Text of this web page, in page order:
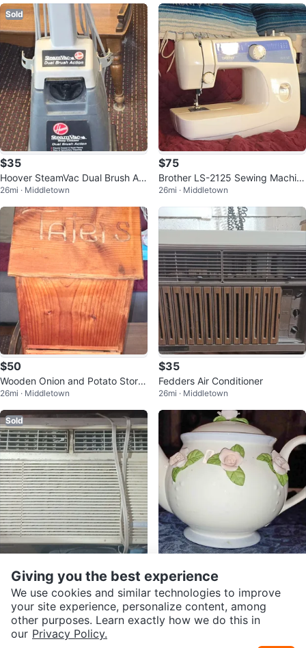
Sold
$35
Hoover SteamVac Dual Brush Act
ion Carpet Cleaner / Rug Shamp
ooer
26mi · Middletown
$75
Brother LS-2125 Sewing Machin
e
26mi · Middletown
$50
Wooden Onion and Potato Stora
ge Bin
26mi · Middletown
$35
Fedders Air Conditioner
26mi · Middletown
Sold
$35
Emerson Quiet Kool Window Air
Conditioner
26mi · Middletown
Vintage Ceramic Teapot with Pin
k Rose Appliqués
26mi · Middletown
Giving you the best experience
We use cookies and similar technologies to improve
your site experience, personalize content, among
other purposes. Learn exactly how we do this in
our Privacy Policy.